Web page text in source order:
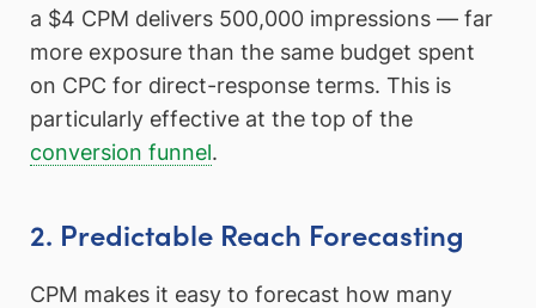
a $4 CPM delivers 500,000 impressions — far
more exposure than the same budget spent
on CPC for direct-response terms. This is
particularly effective at the top of the
conversion funnel.
2. Predictable Reach Forecasting
CPM makes it easy to forecast how many